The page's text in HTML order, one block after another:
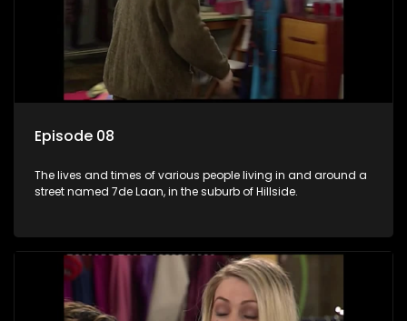
Episode 08
The lives and times of various people living in and around a
street named 7de Laan, in the suburb of Hillside.